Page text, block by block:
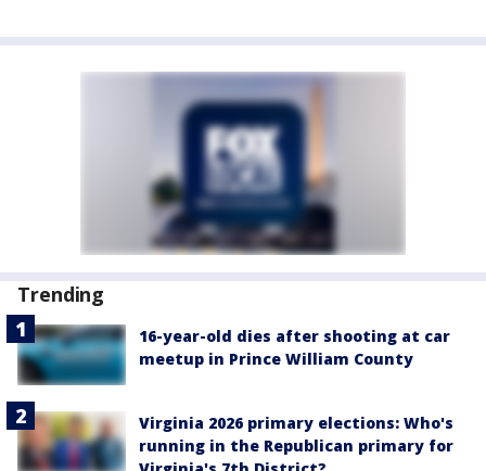
Trending
16-year-old dies after shooting at car
meetup in Prince William County
Virginia 2026 primary elections: Who's
running in the Republican primary for